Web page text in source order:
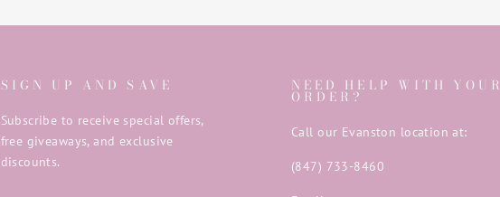
SIGN UP AND SAVE
Subscribe to receive special offers,
free giveaways, and exclusive
discounts.
NEED HELP WITH YOUR
ORDER?
Call our Evanston location at:
(847) 733-8460